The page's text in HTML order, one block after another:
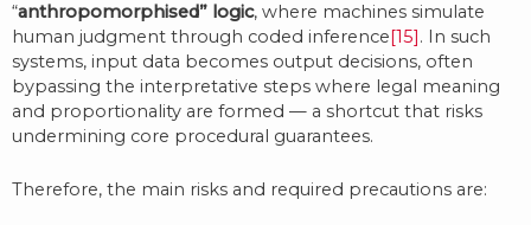
“anthropomorphised” logic, where machines simulate
human judgment through coded inference[15]. In such
systems, input data becomes output decisions, often
bypassing the interpretative steps where legal meaning
and proportionality are formed — a shortcut that risks
undermining core procedural guarantees.
Therefore, the main risks and required precautions are: